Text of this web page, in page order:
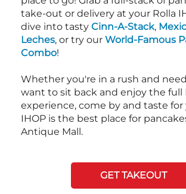
take-out or delivery at your Rolla
dive into tasty Cinn-A-Stack,
Leches, or try our World-Famous
Combo!
Whether you're in a rush and
want to sit back and enjoy the full
experience, come by and taste
IHOP is the best place for
Antique Mall.
GET TAKEOUT